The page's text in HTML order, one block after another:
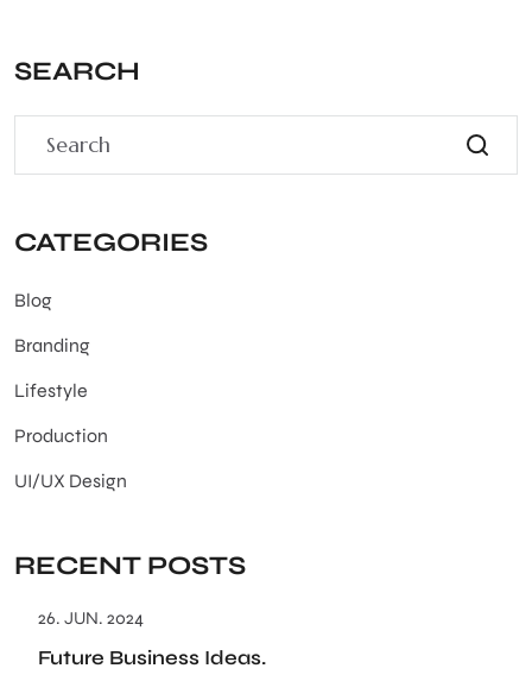
SEARCH
CATEGORIES
Blog
Branding
Lifestyle
Production
UI/UX Design
RECENT POSTS
26. JUN. 2024
Future Business Ideas.